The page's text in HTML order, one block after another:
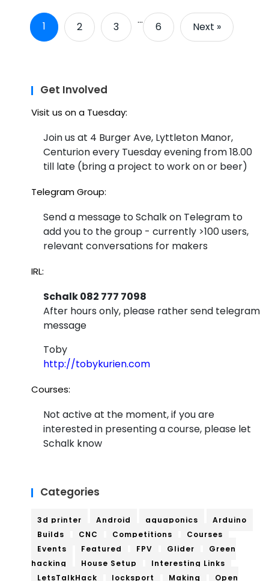
1 2 3
…
6 Next »
Get Involved
Visit us on a Tuesday:
Join us at 4 Burger Ave, Lyttleton Manor,
Centurion every Tuesday evening from 18.00
till late (bring a project to work on or beer)
Telegram Group:
Send a message to Schalk on Telegram to
add you to the group - currently >100 users,
relevant conversations for makers
IRL:
Schalk 082 777 7098
After hours only, please rather send telegram
message
Toby
http://tobykurien.com
Courses:
Not active at the moment, if you are
interested in presenting a course, please let
Schalk know
Categories
3d printer Android aquaponics
Arduino
Builds
CNC Competitions
Courses
Events
Featured FPV Glider
Green
hacking
House Setup
Interesting Links
LetsTalkHack
locksport Making Open